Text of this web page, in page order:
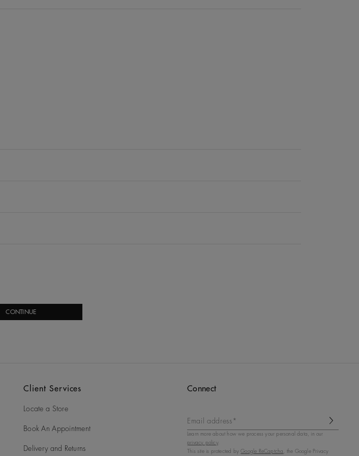
CONTINUE
Client Services
Locate a Store
Book An Appointment
Delivery and Returns
Connect
Email address*
Learn more about how we process your personal data, in our
privacy policy.
This site is protected byGoogle ReCaptcha , the Google Privacy